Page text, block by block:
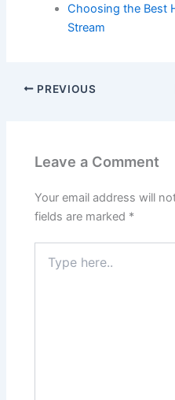
Choosing the Best
Stream
PREVIOUS
Leave a Comment
Your email address will
fields are marked *
here..